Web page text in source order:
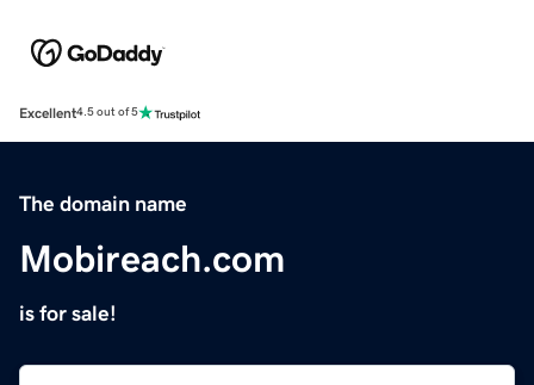
Excellent4.5 out of 5
The domain name
Mobireach.com
is for sale!